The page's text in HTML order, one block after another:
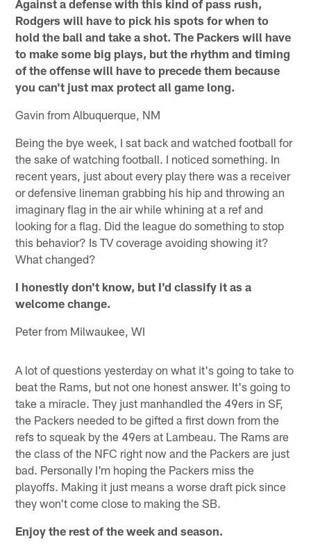
Against a defense with this kind of pass rush,
Rodgers will have to pick his spots for when to
hold the ball and take a shot. The Packers will have
to make some big plays, but the rhythm and timing
of the offense will have to precede them because
you can't just max protect all game long.
Gavin from Albuquerque, NM
Being the bye week, I sat back and watched football for
the sake of watching football. I noticed something. In
recent years, just about every play there was a receiver
or defensive lineman grabbing his hip and throwing an
imaginary flag in the air while whining at a ref and
looking for a flag. Did the league do something to stop
this behavior? Is TV coverage avoiding showing it?
What changed?
I honestly don't know, but I'd classify it as a
welcome change.
Peter from Milwaukee, WI
A lot of questions yesterday on what it's going to take to
beat the Rams, but not one honest answer. It's going to
take a miracle. They just manhandled the 49ers in SF,
the Packers needed to be gifted a first down from the
refs to squeak by the 49ers at Lambeau. The Rams are
the class of the NFC right now and the Packers are just
bad. Personally I'm hoping the Packers miss the
playoffs. Making it just means a worse draft pick since
they won't come close to making the SB.
Enjoy the rest of the week and season.